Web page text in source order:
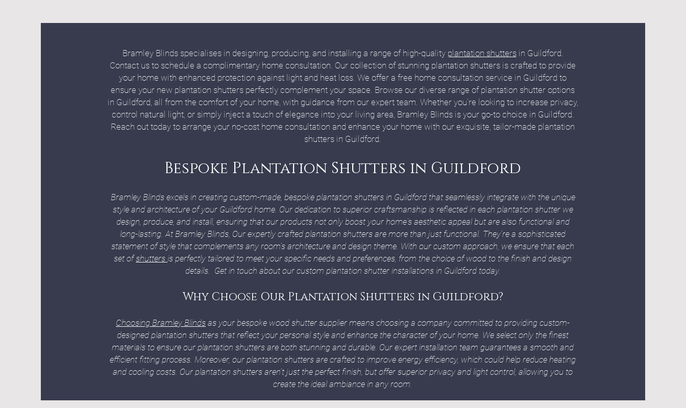
Bramley Blinds specialises in designing, producing, and installing a range of high-quality plantation shuttersin Guildford.
Contact us to schedule a complimentary home consultation. Our collection of stunning plantation shutters is crafted to provide
your home with enhanced protection against light and heat loss. We offer a free home consultation service in Guildford to
ensure your new plantation shutters perfectly complement your space. Browse our diverse range of plantation shutter options
in Guildford, all from the comfort of your home, with guidance from our expert team. Whether you're looking to increase privacy,
control natural light, or simply inject a touch of elegance into your living area, Bramley Blinds is your go-to choice in Guildford.
Reach out today to arrange your no-cost home consultation and enhance your home with our exquisite, tailor-made plantation
shutters in Guildford.
Bespoke Plantation Shutters in Guildford
Bramley Blinds excels in creating custom-made, bespoke plantation shutters in Guildford that seamlessly integrate with the unique
style and architecture of your Guildford home. Our dedication to superior craftsmanship is reflected in each plantation shutter we
design, produce, and install, ensuring that our products not only boost your home's aesthetic appeal but are also functional and
long-lasting. At Bramley Blinds, Our expertly crafted plantation shutters are more than just functional. They're a sophisticated
statement of style that complements any room's architecture and design theme. With our custom approach, we ensure that each
set ofshutters is perfectly tailored to meet your specific needs and preferences, from the choice of wood to the finish and design
details. Get in touch about our custom plantation shutter installations in Guildford today.
Why Choose Our Plantation Shutters in Guildford?
Choosing Bramley Blinds as your bespoke wood shutter supplier means choosing a company committed to providing custom-
designed plantation shutters that reflect your personal style and enhance the character of your home. We select only the finest
materials to ensure our plantation shutters are both stunning and durable. Our expert installation team guarantees a smooth and
efficient fitting process. Moreover, our plantation shutters are crafted to improve energy efficiency, which could help reduce heating
and cooling costs. Our plantation shutters aren’t just the perfect finish, but offer superior privacy and light control, allowing you to
create the ideal ambiance in any room.